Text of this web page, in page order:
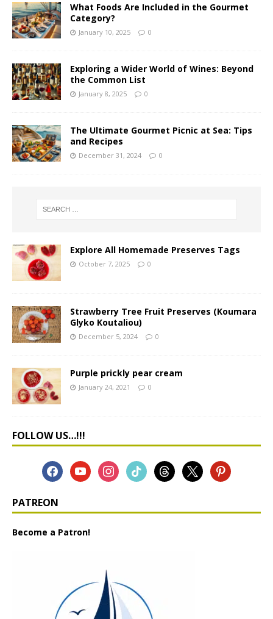
What Foods Are Included in the Gourmet
Category?
January 10, 2025 0
Exploring a Wider World of Wines: Beyond
the Common List
January 8, 2025 0
The Ultimate Gourmet Picnic at Sea: Tips
and Recipes
December 31, 2024 0
Explore All Homemade Preserves Tags
October 7, 2025 0
Strawberry Tree Fruit Preserves (Koumara
Glyko Koutaliou)
December 5, 2024 0
Purple prickly pear cream
January 24, 2021 0
FOLLOW US…!!!
PATREON
Become a Patron!